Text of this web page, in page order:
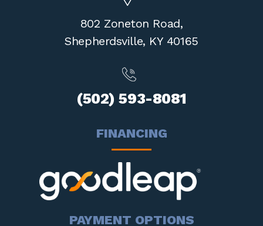
802 Zoneton Road,
Shepherdsville, KY 40165
(502) 593-8081
FINANCING
PAYMENT OPTIONS